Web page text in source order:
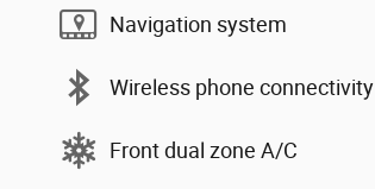
Navigation system
Wireless phone connectivity
Front dual zone A/C